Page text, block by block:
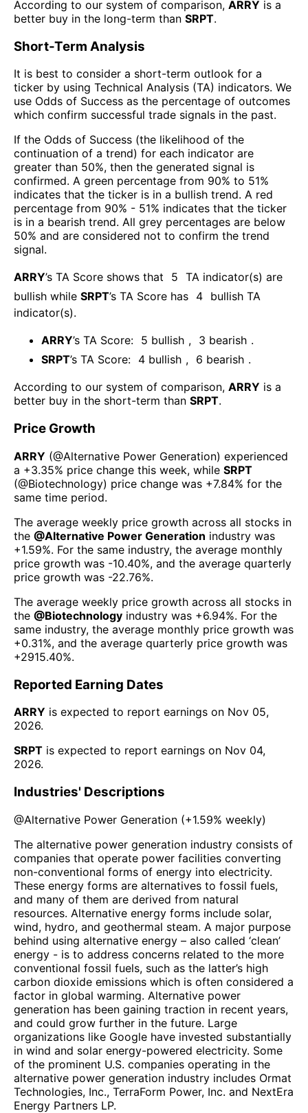
According to our system of comparison, ARRY is a
better buy in the long-term than SRPT.
Short-Term Analysis
It is best to consider a short-term outlook for a
ticker by using Technical Analysis (TA) indicators. We
use Odds of Success as the percentage of outcomes
which confirm successful trade signals in the past.
If the Odds of Success (the likelihood of the
continuation of a trend) for each indicator are
greater than 50%, then the generated signal is
confirmed. A green percentage from 90% to 51%
indicates that the ticker is in a bullish trend. A red
percentage from 90% - 51% indicates that the ticker
is in a bearish trend. All grey percentages are below
50% and are considered not to confirm the trend
signal.
ARRY’s TA Score shows that 5 TA indicator(s) are
bullish while SRPT’s TA Score has 4 bullish TA
indicator(s).
ARRY’s TA Score: 5 bullish , 3 bearish .
SRPT’s TA Score: 4 bullish , 6 bearish .
According to our system of comparison, ARRY is a
better buy in the short-term than SRPT.
Price Growth
ARRY (@Alternative Power Generation) experienced
а +3.35% price change this week, while SRPT
(@Biotechnology) price change was +7.84% for the
same time period.
The average weekly price growth across all stocks in
the @Alternative Power Generation industry was
+1.59%. For the same industry, the average monthly
price growth was -10.40%, and the average quarterly
price growth was -22.76%.
The average weekly price growth across all stocks in
the @Biotechnology industry was +6.94%. For the
same industry, the average monthly price growth was
+0.31%, and the average quarterly price growth was
+2915.40%.
Reported Earning Dates
ARRY is expected to report earnings on Nov 05,
2026.
SRPT is expected to report earnings on Nov 04,
2026.
Industries' Descriptions
@Alternative Power Generation (+1.59% weekly)
The alternative power generation industry consists of
companies that operate power facilities converting
non-conventional forms of energy into electricity.
These energy forms are alternatives to fossil fuels,
and many of them are derived from natural
resources. Alternative energy forms include solar,
wind, hydro, and geothermal steam. A major purpose
behind using alternative energy – also called ‘clean’
energy - is to address concerns related to the more
conventional fossil fuels, such as the latter’s high
carbon dioxide emissions which is often considered a
factor in global warming. Alternative power
generation has been gaining traction in recent years,
and could grow further in the future. Large
organizations like Google have invested substantially
in wind and solar energy-powered electricity. Some
of the prominent U.S. companies operating in the
alternative power generation industry includes Ormat
Technologies, Inc., TerraForm Power, Inc. and NextEra
Energy Partners LP.